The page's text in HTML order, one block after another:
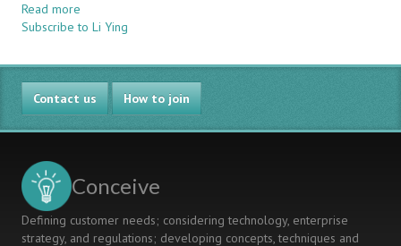
Read more
CASE
OF
INTEGRATING
PROJECT
BASED
LEARNING
ENGINEERING
Subscribe to Li Ying
Contact us How to join
Conceive
Defining customer needs; considering technology, enterprise
strategy, and regulations; developing concepts, techniques and